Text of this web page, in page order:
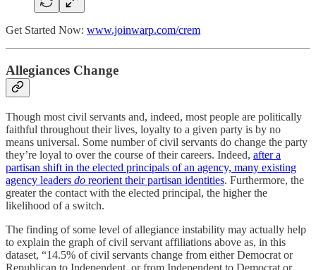
Get Started Now: www.joinwarp.com/crem
Allegiances Change
Though most civil servants and, indeed, most people are politically
faithful throughout their lives, loyalty to a given party is by no
means universal. Some number of civil servants do change the party
they’re loyal to over the course of their careers. Indeed, after a
partisan shift in the elected principals of an agency, many existing
agency leaders do reorient their partisan identities. Furthermore, the
greater the contact with the elected principal, the higher the
likelihood of a switch.
The finding of some level of allegiance instability may actually help
to explain the graph of civil servant affiliations above as, in this
dataset, “14.5% of civil servants change from either Democrat or
Republican to Independent, or from Independent to Democrat or